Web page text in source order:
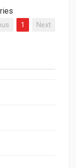
1 Next